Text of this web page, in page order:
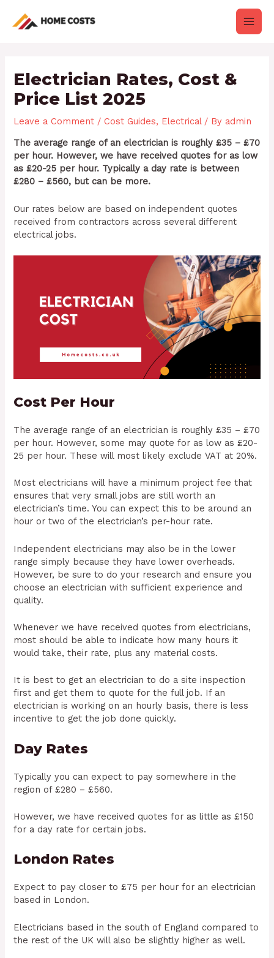
content
Main
Electrician Rates, Cost &
Price List 2025
Leave a Comment /Cost Guides, Electrical/ By admin
The average range of an electrician is roughly £35 – £70
per hour. However, we have received quotes for as low
as £20-25 per hour. Typically a day rate is between
£280 – £560, but can be more.
Our rates below are based on independent quotes
received from contractors across several different
electrical jobs.
Cost Per Hour
The average range of an electrician is roughly £35 – £70
per hour. However, some may quote for as low as £20-
25 per hour. These will most likely exclude VAT at 20%.
Most electricians will have a minimum project fee that
ensures that very small jobs are still worth an
electrician’s time. You can expect this to be around an
hour or two of the electrician’s per-hour rate.
Independent electricians may also be in the lower
range simply because they have lower overheads.
However, be sure to do your research and ensure you
choose an electrician with sufficient experience and
quality.
Whenever we have received quotes from electricians,
most should be able to indicate how many hours it
would take, their rate, plus any material costs.
It is best to get an electrician to do a site inspection
first and get them to quote for the full job. If an
electrician is working on an hourly basis, there is less
incentive to get the job done quickly.
Day Rates
Typically you can expect to pay somewhere in the
region of £280 – £560.
However, we have received quotes for as little as £150
for a day rate for certain jobs.
London Rates
Expect to pay closer to £75 per hour for an electrician
based in London.
Electricians based in the south of England compared to
the rest of the UK will also be slightly higher as well.
navigation